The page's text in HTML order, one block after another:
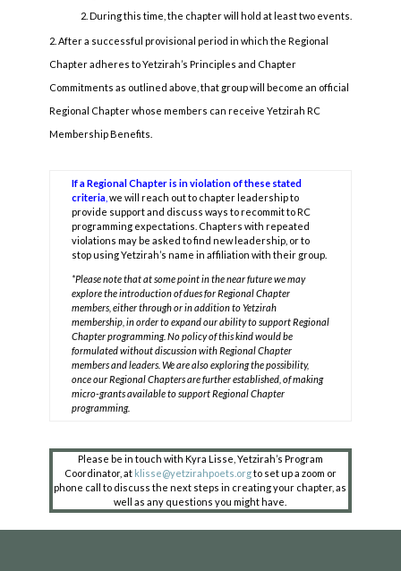
During this time, the chapter will hold at least two events.
After a successful provisional period in which the Regional
Chapter adheres to Yetzirah’s Principles and Chapter
Commitments as outlined above, that group will become an official
Regional Chapter whose members can receive Yetzirah RC
Membership Benefits.
If a Regional Chapter is in violation of these stated
criteria, we will reach out to chapter leadership to
provide support and discuss ways to recommit to RC
programming expectations. Chapters with repeated
violations may be asked to find new leadership, or to
stop using Yetzirah’s name in affiliation with their group.
*Please note that at some point in the near future we may
explore the introduction of dues for Regional Chapter
members, either through or in addition to Yetzirah
membership, in order to expand our ability to support Regional
Chapter programming. No policy of this kind would be
formulated without discussion with Regional Chapter
members and leaders. We are also exploring the possibility,
once our Regional Chapters are further established, of making
micro-grants available to support Regional Chapter
programming.
Please be in touch with Kyra Lisse, Yetzirah’s Program
Coordinator, at klisse@yetzirahpoets.orgto set up a zoom or
phone call to discuss the next steps in creating your chapter, as
well as any questions you might have.
COPYRIGHT © 2025